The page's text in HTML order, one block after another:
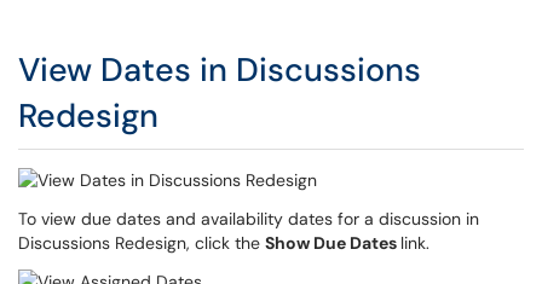
View Dates in Discussions
Redesign
To view due dates and availability dates for a discussion in
Discussions Redesign, click the Show Due Dates link.